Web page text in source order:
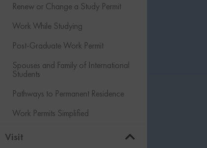
Renew or Change a Study Permit
Work While Studying
Post-Graduate Work Permit
Spouses and Family of International
Students
Pathways to Permanent Residence
Work Permits Simplified
Visit